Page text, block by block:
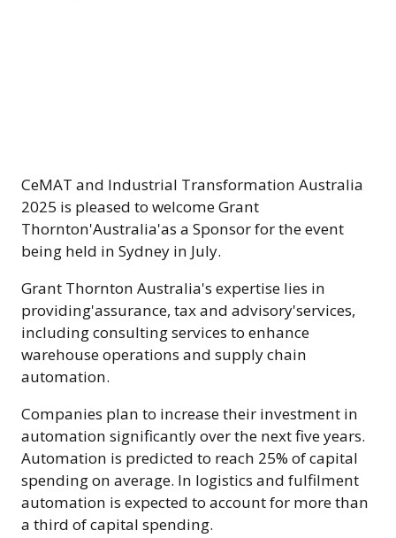
CeMAT and Industrial Transformation Australia
2025 is pleased to welcome Grant
Thornton'Australia'as a Sponsor for the event
being held in Sydney in July.
Grant Thornton Australia's expertise lies in
providing'assurance, tax and advisory'services,
including consulting services to enhance
warehouse operations and supply chain
automation.
Companies plan to increase their investment in
automation significantly over the next five years.
Automation is predicted to reach 25% of capital
spending on average. In logistics and fulfilment
automation is expected to account for more than
a third of capital spending.